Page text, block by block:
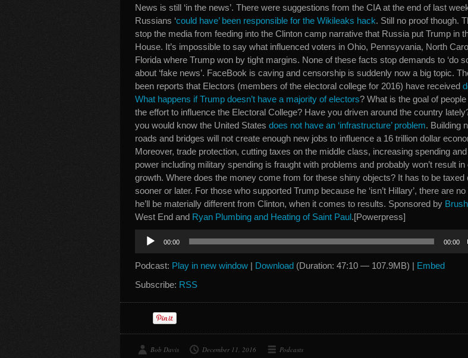
News is still ‘in the news’. There were suggestions from the CIA at the end of last
Russians ‘could have’ been responsible for the Wikileaks hack. Still no proof though.
stop the media from feeding into the Clinton camp narrative that Russia put Trump in
House. It’s impossible to say what influenced voters in Ohio, Pennsyvania, North
Florida where Trump won by tight margins. None of these facts stop demands to ‘do
about ‘fake news’. FaceBook is caving and censorship is suddenly now a big topic.
been reports that Electors (members of the electoral college for 2016) have received
What happens if Trump doesn’t have a majority of electors? What is the goal of
the effort to influence the Electoral College? Have you driven around the country
you would know the United States does not have an ‘infrastructure’ problem. Building
roads and bridges will not create enough new jobs to influence a 16 trillion dollar
Moreover, trade protection, cutting taxes on the middle class, increasing spending
power including military spending is fraught with problems and probably won’t result
growth. Where does the money come from for these shiny objects? It has to be taxed
sooner or later. For those who supported Trump because he ‘isn’t Hillary’, there are
he’ll be materially different from Clinton, when it comes to results. Sponsored by
West End and Ryan Plumbing and Heating of Saint Paul.[Powerpress]
Audio
Player
00:00 00:00
Podcast: Play in new window | Download (Duration: 47:10 — 107.9MB) | Embed
Subscribe: RSS
Bob Davis December 11, 2016
Podcasts